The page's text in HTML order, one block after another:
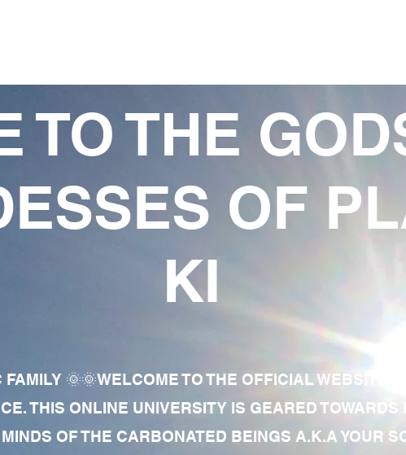
TO THE
OF
KI
FAMILY 🌞🌞WELCOME TO THE OFFICIAL WEBSITE
THIS ONLINE UNIVERSITY IS GEARED
OF THE CARBONATED BEINGS A.K.A YOUR